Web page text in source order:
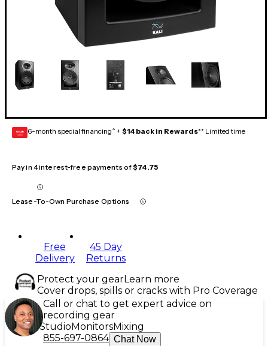
GEAR
CARD 6-month special financing^ + $14 back in Rewards** Limited time
Pay in 4 interest-free payments of$74.75
Lease-To-Own Purchase Options
Free
Delivery
45 Day
Returns
Protect your gearLearn more
Cover drops, spills or cracks with Pro Coverage
Call or chat to get expert advice on
recording gear
Studio MonitorsMixing
855-697-0864 Chat Now